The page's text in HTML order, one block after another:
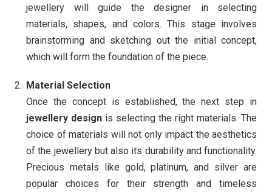
jewellery will guide the designer in selecting
materials, shapes, and colors. This stage involves
brainstorming and sketching out the initial concept,
which will form the foundation of the piece.
Material Selection
Once the concept is established, the next step in
jewellery design is selecting the right materials. The
choice of materials will not only impact the aesthetics
of the jewellery but also its durability and functionality.
Precious metals like gold, platinum, and silver are
popular choices for their strength and timeless